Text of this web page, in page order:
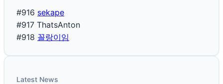
#916 sekape
#917 ThatsAnton
#918 꼴랑이임
Latest News